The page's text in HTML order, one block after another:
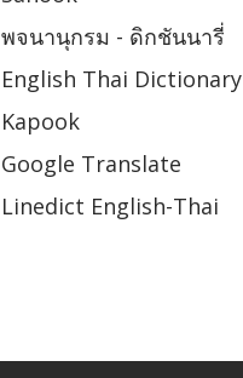
พจนานุกรม - ดิกชันนารี่
English Thai Dictionary
Kapook
Google Translate
Linedict English-Thai